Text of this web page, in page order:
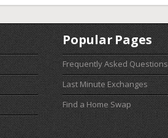
Popular Pages
Frequently Asked Questions
Last Minute Exchanges
Find a Home Swap